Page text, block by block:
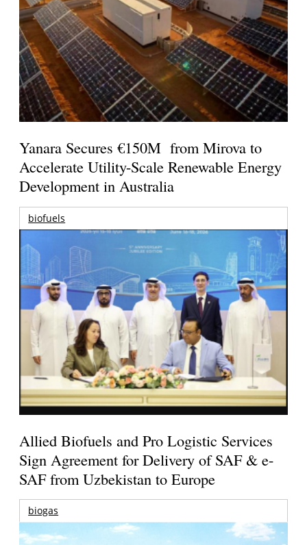
Yanara Secures €150M from Mirova to
Accelerate Utility-Scale Renewable Energy
Development in Australia
biofuels
Allied Biofuels and Pro Logistic Services
Sign Agreement for Delivery of SAF & e-
SAF from Uzbekistan to Europe
biogas